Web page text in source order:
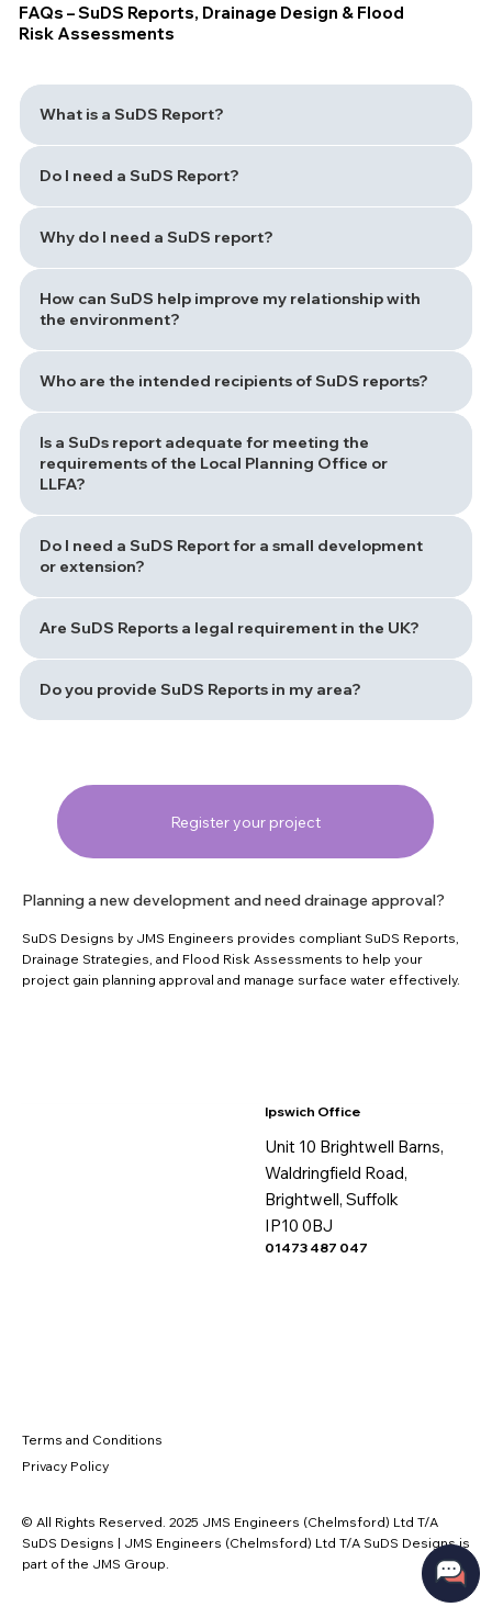
What is a SuDS Report?
Do I need a SuDS Report?
Why do I need a SuDS report?
How can SuDS help improve my relationship with
the environment?
Who are the intended recipients of SuDS reports?
Is a SuDs report adequate for meeting the
requirements of the Local Planning Office or
LLFA?
Do I need a SuDS Report for a small development
or extension?
Are SuDS Reports a legal requirement in the UK?
Do you provide SuDS Reports in my area?
FAQs – SuDS Reports, Drainage Design & Flood
Risk Assessments
Planning a new development and need drainage approval?
SuDS Designs by JMS Engineers provides compliant SuDS Reports,
Drainage Strategies, and Flood Risk Assessments to help your
project gain planning approval and manage surface water effectively.
Register your project
© All Rights Reserved. 2025 JMS Engineers (Chelmsford) Ltd T/A
SuDS Designs | JMS Engineers (Chelmsford) Ltd T/A SuDS Designs is
part of the JMS Group.
Ipswich Office
Unit 10 Brightwell Barns,
Waldringfield Road,
Brightwell, Suffolk
IP10 0BJ
01473 487 047
Terms and Conditions
Privacy Policy